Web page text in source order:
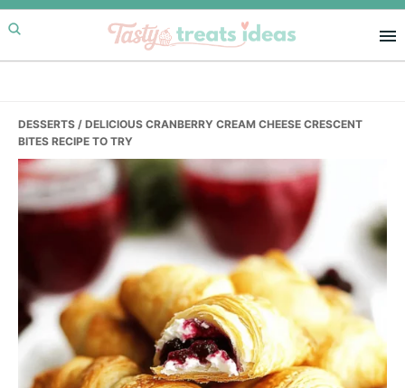
Skip
to
primary
Skip
to
main
Skip
to
primary
DESSERTS / DELICIOUS CRANBERRY CREAM CHEESE CRESCENT
BITES RECIPE TO TRY